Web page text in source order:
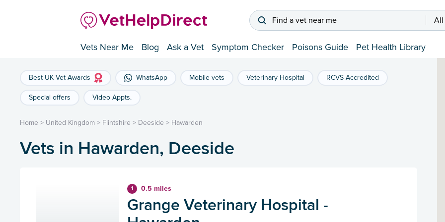
Find a vet near me All
Vets Near Me Blog Ask a Vet Symptom Checker Poisons Guide Pet Health Library
Best UK Vet Awards WhatsApp Mobile vets Veterinary Hospital RCVS Accredited
Special offers Video Appts.
Home > United Kingdom > Flintshire > Deeside > Hawarden
Vets in Hawarden, Deeside
1 0.5 miles
Grange Veterinary Hospital -